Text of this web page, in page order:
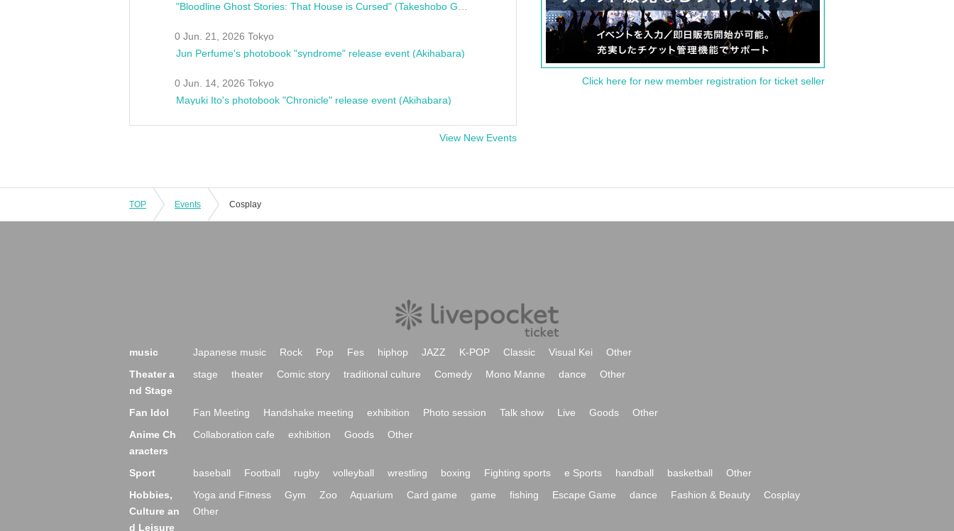
0 Jun. 21, 2026 Tokyo
Jun Perfume's photobook "syndrome" release event (Akihabara)
0 Jun. 14, 2026 Tokyo
Mayuki Ito's photobook "Chronicle" release event (Akihabara)
View New Events
Click here for new member registration for ticket seller
TOP Events Cosplay
music Japanese music Rock Pop Fes hiphop JAZZ K-POP Classic Visual Kei
Other
Theater a
nd Stage
stage theater Comic story traditional culture Comedy Mono Manne dance Other
Fan Idol Fan Meeting Handshake meeting exhibition Photo session Talk show Live Goods
Other
Anime Ch
aracters
Collaboration cafe exhibition Goods Other
Sport baseball Football rugby volleyball wrestling boxing Fighting sports e Sports handball basketball
Other
Hobbies,
Culture an
d Leisure
Yoga and Fitness Gym Zoo Aquarium Card game game fishing Escape Game dance Fashion & Beauty
Cosplay
Other